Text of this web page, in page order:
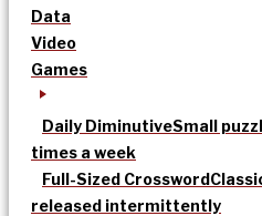
Data
Video
Games
Daily DiminutiveSmall
times a week
Full-Sized Crossword
released intermittently